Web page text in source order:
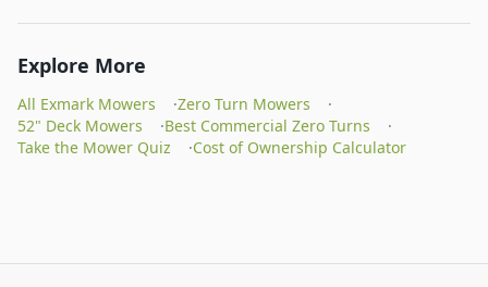
Explore More
All Exmark Mowers ·Zero Turn Mowers
·
52" Deck Mowers
·Best Commercial Zero Turns
·
Take the Mower Quiz
·Cost of Ownership Calculator